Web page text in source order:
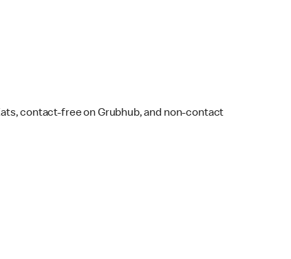
contact-free on Grubhub, and non-contact